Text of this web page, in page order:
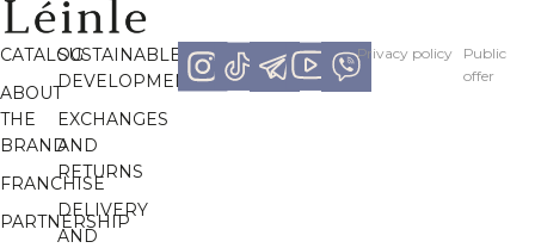
CATALOG
ABOUT
THE
BRAND
FRANCHISE
PARTNERSHIP
SUSTAINABLE
DEVELOPMENT
EXCHANGES
AND
RETURNS
DELIVERY
AND
Рrivacy policy
Рublic
offer